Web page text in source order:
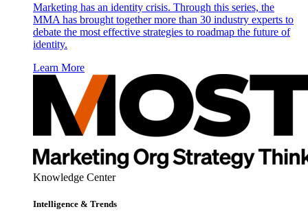
Marketing has an identity crisis. Through this series, the
MMA has brought together more than 30 industry experts to
debate the most effective strategies to roadmap the future of
identity.
Learn More
Knowledge Center
Intelligence & Trends